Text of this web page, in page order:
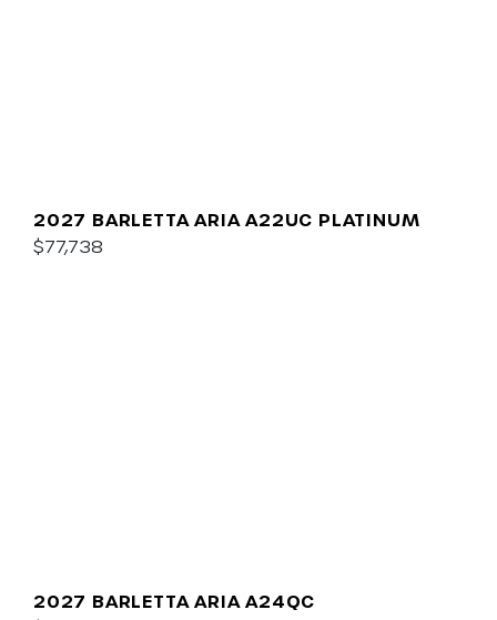
2027 BARLETTA ARIA A22UC PLATINUM
$77,738
2027 BARLETTA ARIA A24QC